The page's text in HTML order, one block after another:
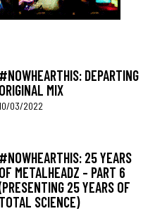
#NOWHEARTHIS: DEPARTING
ORIGINAL MIX
03/2022
#NOWHEARTHIS: 25 YEARS
OF METALHEADZ – PART 6
25 YEARS OF
TOTAL SCIENCE)